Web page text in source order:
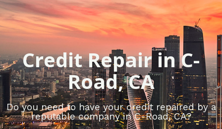
Credit Repair in C-
Road, CA
Do you need to have your credit repaired by a
reputable company in C-Road, CA?